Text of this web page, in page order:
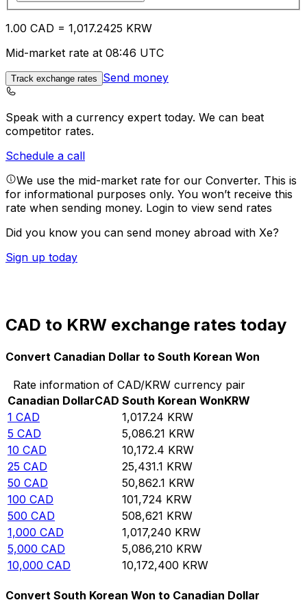
1.00 CAD = 1,017.2425 KRW
Mid-market rate at 08:46 UTC
Track exchange rates Send money
Speak with a currency expert today. We can beat
competitor rates.
Schedule a call
We use the mid-market rate for our Converter. This is
for informational purposes only. You won’t receive this
rate when sending money. Login to view send rates
Did you know you can send money abroad with Xe?
Sign up today
CAD to KRW exchange rates today
Convert Canadian Dollar to South Korean Won
Rate information of CAD/KRW currency pair
Canadian DollarCAD South Korean WonKRW
1 CAD 1,017.24 KRW
5 CAD 5,086.21 KRW
10 CAD 10,172.4 KRW
25 CAD 25,431.1 KRW
50 CAD 50,862.1 KRW
100 CAD 101,724 KRW
500 CAD 508,621 KRW
1,000 CAD 1,017,240 KRW
5,000 CAD 5,086,210 KRW
10,000 CAD 10,172,400 KRW
Convert South Korean Won to Canadian Dollar